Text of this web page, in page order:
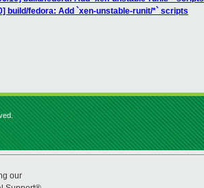
build/fedora: Add `xen-unstable-runit/*` scripts
our